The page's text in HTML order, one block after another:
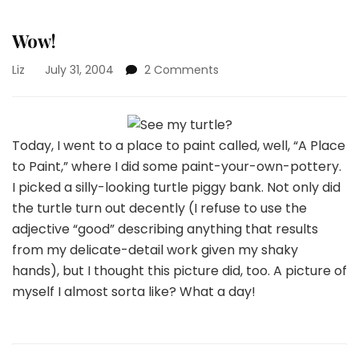
Wow!
Liz July 31, 2004 2 Comments
Today, I went to a place to paint called, well, “A Place
to Paint,” where I did some paint-your-own-pottery.
I picked a silly-looking turtle piggy bank. Not only did
the turtle turn out decently (I refuse to use the
adjective “good” describing anything that results
from my delicate-detail work given my shaky
hands), but I thought this picture did, too. A picture of
myself I almost sorta like? What a day!